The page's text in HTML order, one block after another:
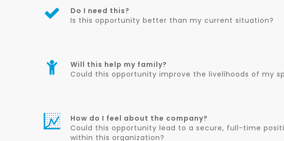
Do I need this?
Is this opportunity better than my current situation?
Will this help my family?
Could this opportunity improve the livelihoods of my
How do I feel about the company?
Could this opportunity lead to a secure, full-time
within this organization?